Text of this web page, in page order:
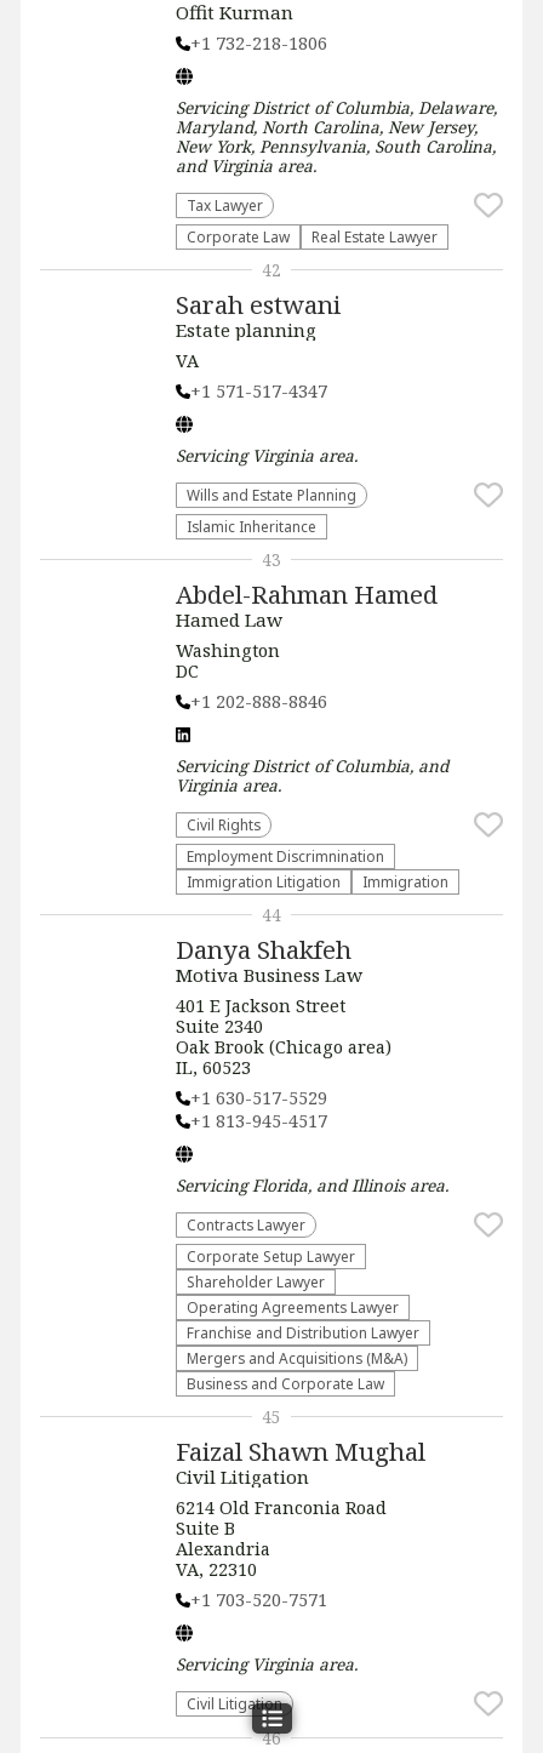
Offit Kurman
+1 732-218-1806
ServicingDistrict of Columbia, Delaware,
Maryland, North Carolina, New Jersey,
New York, Pennsylvania, South Carolina,
and Virginia area.
Tax Lawyer
Corporate Law
Real Estate Lawyer
Sarah estwani
Estate planning
VA
+1 571-517-4347
Servicing Virginia area.
Wills and Estate Planning
Islamic Inheritance
42
Abdel-Rahman Hamed
Hamed Law
Washington
DC
+1 202-888-8846
ServicingDistrict of Columbia, and
Virginiaarea.
Civil Rights
Employment Discrimnination
Immigration Litigation
Immigration
43
Danya Shakfeh
Motiva Business Law
401 E Jackson Street
Suite 2340
Oak Brook (Chicago area)
IL, 60523
+1 630-517-5529
+1 813-945-4517
ServicingFlorida, and Illinoisarea.
Contracts Lawyer
Corporate Setup Lawyer
Shareholder Lawyer
Operating Agreements Lawyer
Franchise and Distribution Lawyer
Mergers and Acquisitions (M&A)
Business and Corporate Law
44
Faizal Shawn Mughal
Civil Litigation
6214 Old Franconia Road
Suite B
Alexandria
VA, 22310
+1 703-520-7571
Servicing Virginia area.
​Civil Litigation
45
46